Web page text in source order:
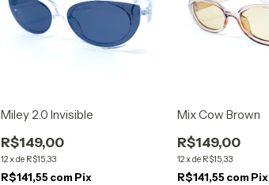
Miley 2.0 Invisible
R$149,00
12xde R$15,33
R$141,55 com Pix
Mix Cow Brown
R$149,00
12xde R$15,33
R$141,55 com Pix